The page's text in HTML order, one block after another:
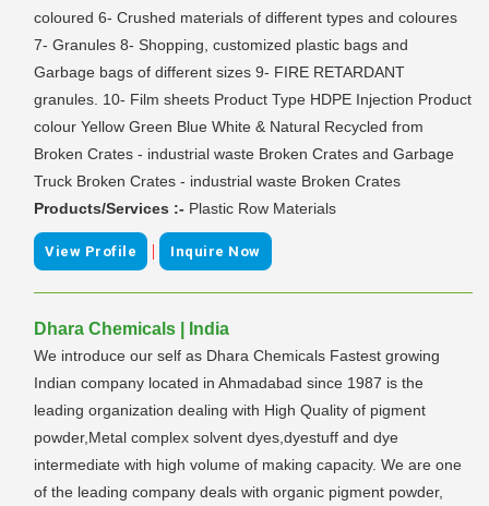
coloured 6- Crushed materials of different types and coloures
7- Granules 8- Shopping, customized plastic bags and
Garbage bags of different sizes 9- FIRE RETARDANT
granules. 10- Film sheets Product Type HDPE Injection Product
colour Yellow Green Blue White & Natural Recycled from
Broken Crates - industrial waste Broken Crates and Garbage
Truck Broken Crates - industrial waste Broken Crates
Products/Services :- Plastic Row Materials
View Profile | Inquire Now
Dhara Chemicals | India
We introduce our self as Dhara Chemicals Fastest growing
Indian company located in Ahmadabad since 1987 is the
leading organization dealing with High Quality of pigment
powder,Metal complex solvent dyes,dyestuff and dye
intermediate with high volume of making capacity. We are one
of the leading company deals with organic pigment powder,